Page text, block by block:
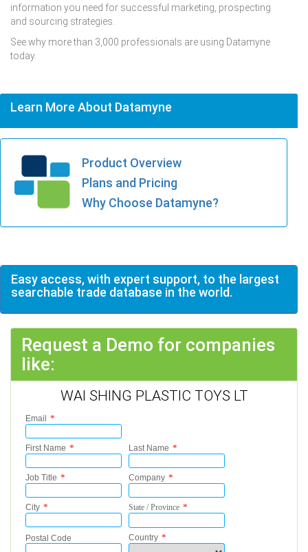
information you need for successful marketing, prospecting
and sourcing strategies.
See why more than 3,000 professionals are using Datamyne
today.
Learn More About Datamyne
Product Overview
Plans and Pricing
Why Choose Datamyne?
Easy access, with expert support, to the largest
searchable trade database in the world.
Request a Demo for companies
like:
WAI SHING PLASTIC TOYS LT